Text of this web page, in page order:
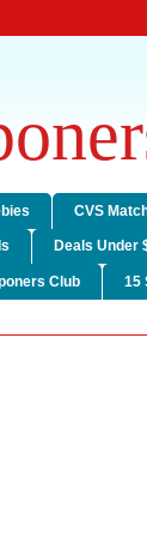
CVS
Deals Under
Club 15